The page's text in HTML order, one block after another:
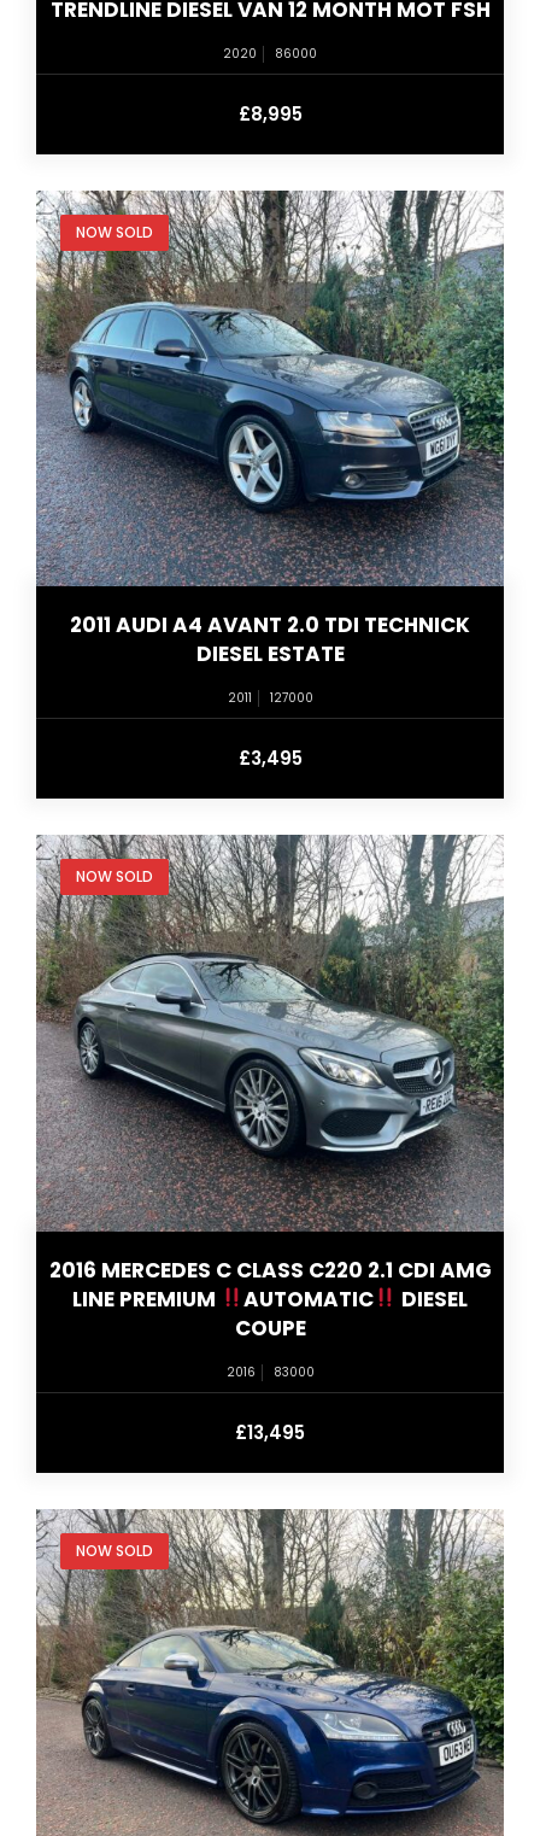
TRENDLINE DIESEL VAN 12 MONTH MOT FSH
2020 86000
£8,995
NOW SOLD
2011 AUDI A4 AVANT 2.0 TDI TECHNICK
DIESEL ESTATE
2011 127000
£3,495
NOW SOLD
2016 MERCEDES C CLASS C220 2.1 CDI AMG
LINE PREMIUM
AUTOMATIC
DIESEL
COUPE
2016 83000
£13,495
NOW SOLD